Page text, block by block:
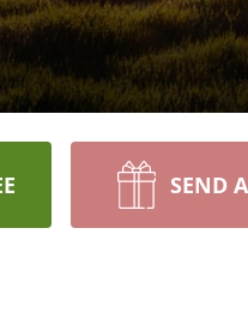
SEND